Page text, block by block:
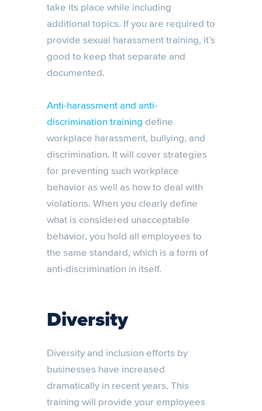
take its place while including
additional topics. If you are required to
provide sexual harassment training, it’s
good to keep that separate and
documented.
Anti-harassment and anti-
discrimination training define
workplace harassment, bullying, and
discrimination. It will cover strategies
for preventing such workplace
behavior as well as how to deal with
violations. When you clearly define
what is considered unacceptable
behavior, you hold all employees to
the same standard, which is a form of
anti-discrimination in itself.
Diversity
Diversity and inclusion efforts by
businesses have increased
dramatically in recent years. This
training will provide your employees